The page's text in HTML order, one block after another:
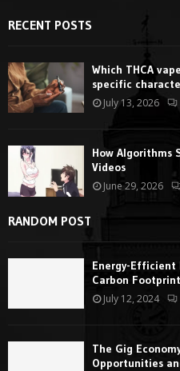
RECENT POSTS
Which THCA
specific
July 13, 2026
How Algorithms
Videos
June 29, 2026
RANDOM POST
Energy-Efficient
Carbon
July 12, 2024
The Gig
Opportunities